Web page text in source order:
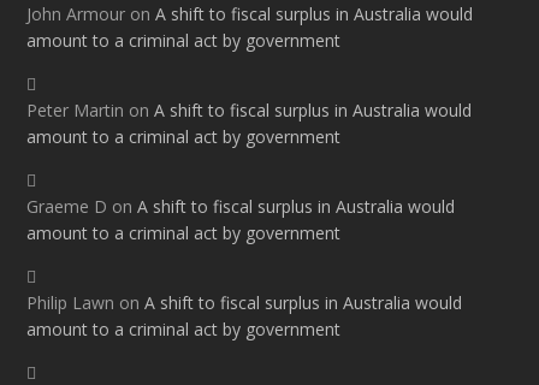
John Armour onA shift to fiscal surplus in Australia would
amount to a criminal act by government
Peter Martin onA shift to fiscal surplus in Australia would
amount to a criminal act by government
Graeme D onA shift to fiscal surplus in Australia would
amount to a criminal act by government
Philip Lawn onA shift to fiscal surplus in Australia would
amount to a criminal act by government